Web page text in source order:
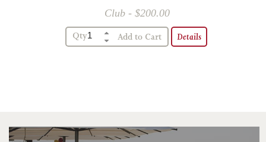
Club - $200.00
Qty Details